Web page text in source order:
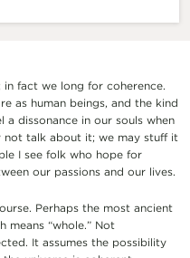
fact we long for coherence.
as human beings, and the kind
dissonance in our souls when
not talk about it; we may stuff it
I see folk who hope for
our passions and our lives.
Perhaps the most ancient
means “whole.” Not
It assumes the possibility